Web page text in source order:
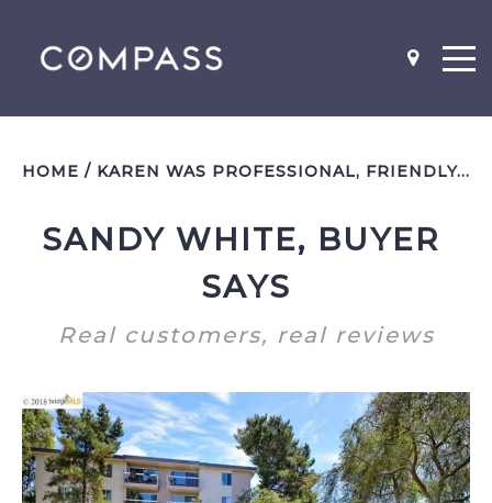
NEIGHBOR-HOODS
SCHOOL MAPS
WHY YOU SHOULD STAGE
LISTING AGENT INTERVIEW
QUESTIONS
HOME / KAREN WAS PROFESSIONAL, FRIENDLY, AND VERY QUICK TO RESPOND!
SANDY WHITE, BUYER
SAYS
Real customers, real reviews